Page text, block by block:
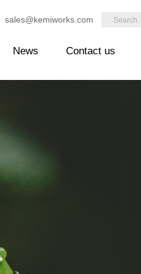
sales@kemiworks.com
News Contact us